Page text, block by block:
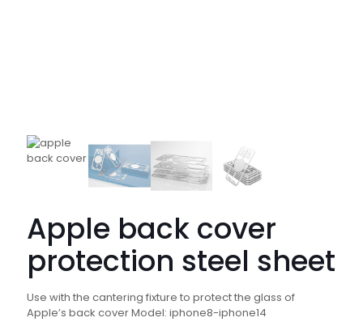
Apple back cover
protection steel sheet
Use with the cantering fixture to protect the glass of
Apple’s back cover Model: iphone8-iphone14